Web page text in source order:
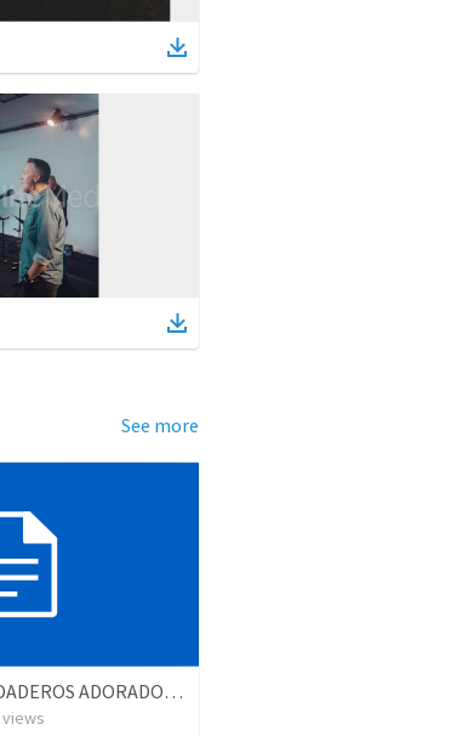
See more
EN BUSCA DE VERDADEROS ADORADORES | Looking for true worshippers
views